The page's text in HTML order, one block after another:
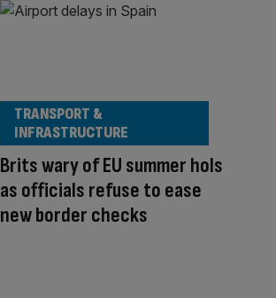
Brits wary of EU summer hols
as officials refuse to ease
new border checks
TRANSPORT &
INFRASTRUCTURE